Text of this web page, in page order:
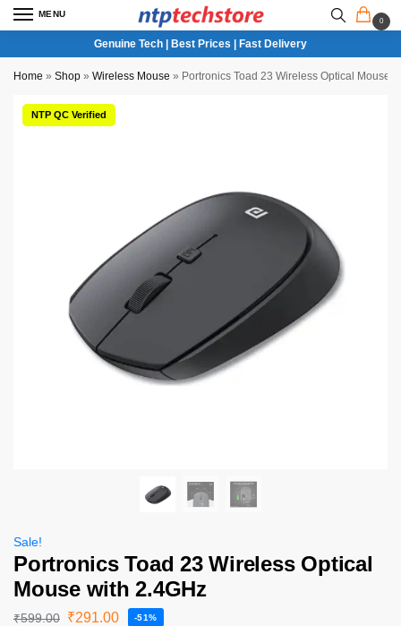
MENU
0
Genuine Tech | Best Prices | Fast Delivery
Home » Shop » Wireless Mouse » Portronics Toad 23 Wireless Optical Mouse
NTP QC Verified
Sale!
Portronics Toad 23 Wireless Optical
Mouse with 2.4GHz
₹599.00 ₹291.00 -51%